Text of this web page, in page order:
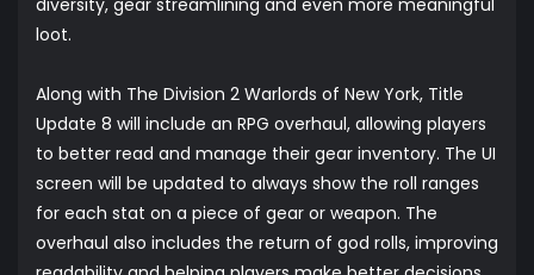
diversity, gear streamlining and even more meaningful
loot.
Along with The Division 2 Warlords of New York, Title
Update 8 will include an RPG overhaul, allowing players
to better read and manage their gear inventory. The UI
screen will be updated to always show the roll ranges
for each stat on a piece of gear or weapon. The
overhaul also includes the return of god rolls, improving